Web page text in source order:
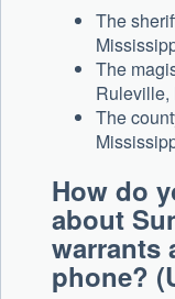
The
The
Ruleville,
The
How do
about
warrants
phone?